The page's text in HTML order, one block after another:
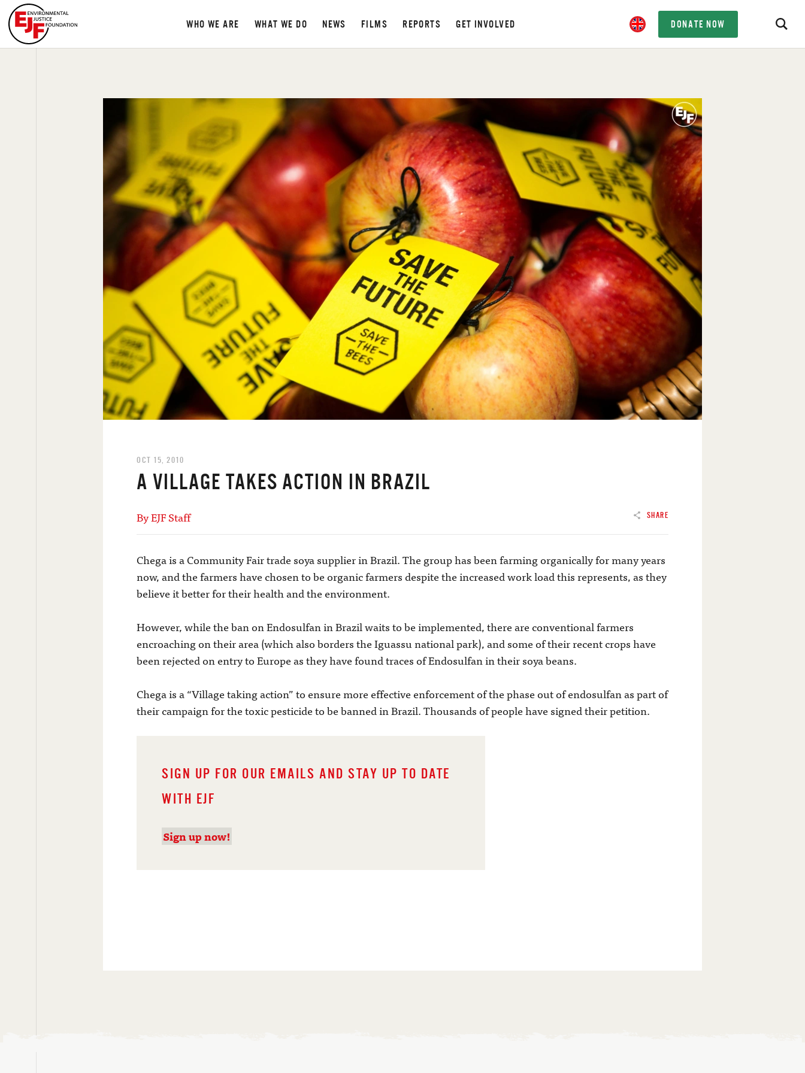
WHO WE ARE WHAT WE DO NEWS FILMS REPORTS GET INVOLVED DONATE NOW
OCT 15, 2010
A VILLAGE TAKES ACTION IN BRAZIL
By EJF Staff SHARE
Chega is a Community Fair trade soya supplier in Brazil. The group has been farming organically for many years
now, and the farmers have chosen to be organic farmers despite the increased work load this represents, as they
believe it better for their health and the environment.
However, while the ban on Endosulfan in Brazil waits to be implemented, there are conventional farmers
encroaching on their area (which also borders the Iguassu national park), and some of their recent crops have
been rejected on entry to Europe as they have found traces of Endosulfan in their soya beans.
Chega is a “Village taking action” to ensure more effective enforcement of the phase out of endosulfan as part of
their campaign for the toxic pesticide to be banned in Brazil. Thousands of people have signed their petition.
SIGN UP FOR OUR EMAILS AND STAY UP TO DATE
WITH EJF
Sign up now!